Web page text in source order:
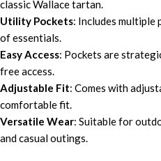
classic Wallace tartan.
Utility Pockets: Includes
of essentials.
Easy Access: Pockets are
free access.
Adjustable Fit: Comes with
comfortable fit.
Versatile Wear: Suitable for
and casual outings.